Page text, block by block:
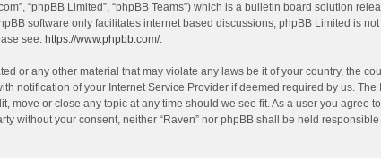
“phpBB Limited”, “phpBB Teams”) which is a bulletin board solution
software only facilitates internet based discussions; phpBB Limited is
see: https://www.phpbb.com/.
or any other material that may violate any laws be it of your country, the
notification of your Internet Service Provider if deemed required by us. The
move or close any topic at any time should we see fit. As a user you agree
without your consent, neither “Raven” nor phpBB shall be held